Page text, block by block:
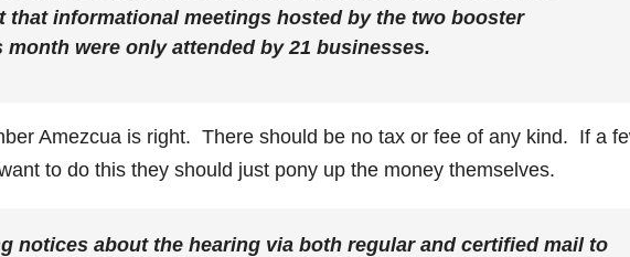
that informational meetings hosted by the two booster
were only attended by 21 businesses.
Amezcua is right. There should be no tax or fee of any kind. If a
to do this they should just pony up the money themselves.
notices about the hearing via both regular and certified mail to